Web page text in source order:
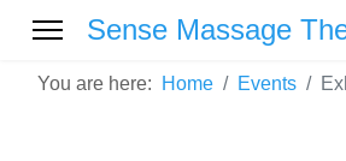
Sense Massage
You are here: Home Events